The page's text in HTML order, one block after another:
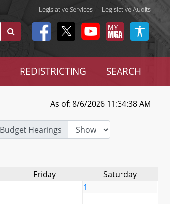
Legislative Services | Legislative Audits
REDISTRICTING SEARCH
As of: 8/6/2026 11:34:38 AM
Budget Hearings
Friday
Saturday
1